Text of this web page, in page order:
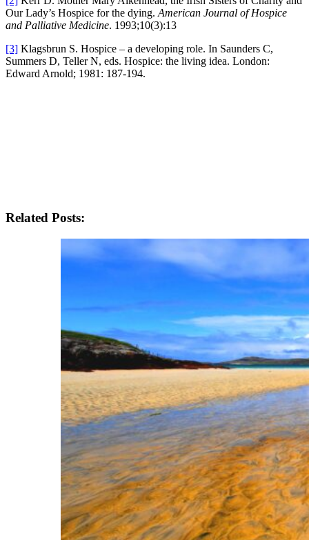
Our Lady’s Hospice for the dying.American Journal of Hospice
and Palliative Medicine. 1993;10(3):13
[3] Klagsbrun S. Hospice – a developing role. In Saunders C,
Summers D, Teller N, eds. Hospice: the living idea. London:
Edward Arnold; 1981: 187-194.
Related Posts: